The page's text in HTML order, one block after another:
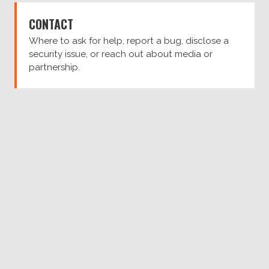
CONTACT
Where to ask for help, report a bug, disclose a
security issue, or reach out about media or
partnership.